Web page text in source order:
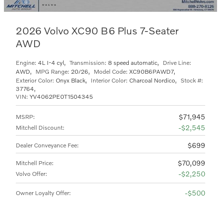
2026 Volvo XC90 B6 Plus 7-Seater
AWD
MSRP: $71,945
Mitchell Discount: $2,545
Dealer Conveyance Fee: $699
Mitchell Price: $70,099
Volvo Offer: $2,250
Owner Loyalty Offer: $500
Engine: 4L I-4 cyl, Transmission: 8 speed automatic,
Drive Line:
AWD, MPG Range: 20/26, Model Code: XC90B6PAWD7,
Exterior Color: Onyx Black, Interior Color: Charcoal Nordico,
Stock #:
37764,
VIN: YV4062PE0T1504345